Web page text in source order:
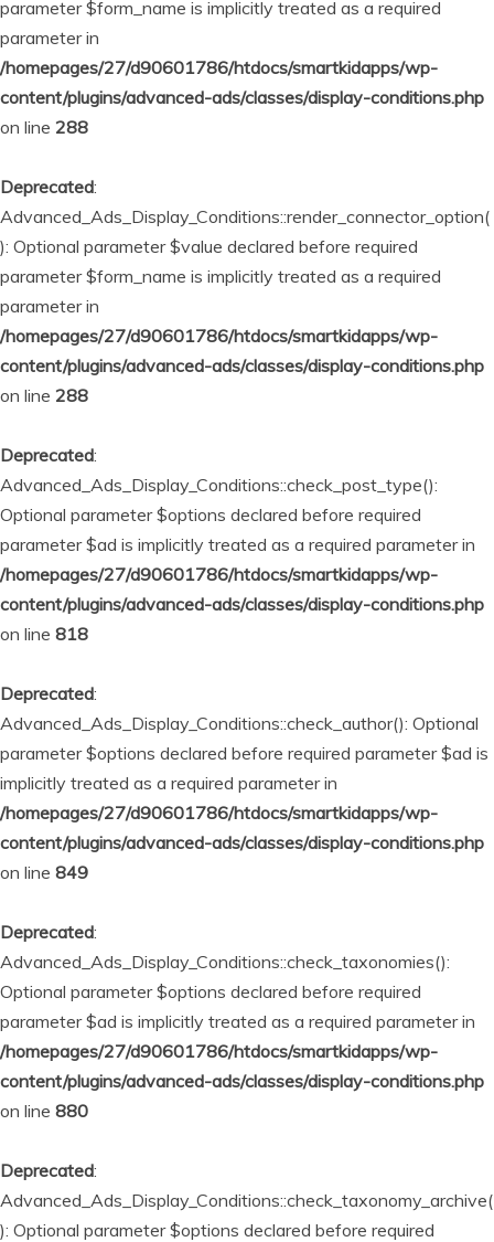
parameter $form_name is implicitly treated as a required
parameter in
/homepages/27/d90601786/htdocs/smartkidapps/wp-
content/plugins/advanced-ads/classes/display-conditions.php
on line 288
Deprecated:
Advanced_Ads_Display_Conditions::render_connector_option(
): Optional parameter $value declared before required
parameter $form_name is implicitly treated as a required
parameter in
/homepages/27/d90601786/htdocs/smartkidapps/wp-
content/plugins/advanced-ads/classes/display-conditions.php
on line 288
Deprecated:
Advanced_Ads_Display_Conditions::check_post_type():
Optional parameter $options declared before required
parameter $ad is implicitly treated as a required parameter in
/homepages/27/d90601786/htdocs/smartkidapps/wp-
content/plugins/advanced-ads/classes/display-conditions.php
on line 818
Deprecated:
Advanced_Ads_Display_Conditions::check_author(): Optional
parameter $options declared before required parameter $ad is
implicitly treated as a required parameter in
/homepages/27/d90601786/htdocs/smartkidapps/wp-
content/plugins/advanced-ads/classes/display-conditions.php
on line 849
Deprecated:
Advanced_Ads_Display_Conditions::check_taxonomies():
Optional parameter $options declared before required
parameter $ad is implicitly treated as a required parameter in
/homepages/27/d90601786/htdocs/smartkidapps/wp-
content/plugins/advanced-ads/classes/display-conditions.php
on line 880
Deprecated:
Advanced_Ads_Display_Conditions::check_taxonomy_archive(
): Optional parameter $options declared before required